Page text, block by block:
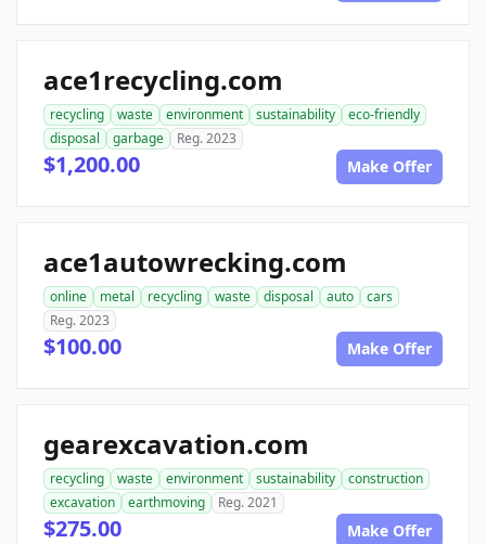
ace1recycling.com
recycling waste environment sustainability
eco-friendly
disposal
garbage Reg. 2023
$1,200.00 Make Offer
ace1autowrecking.com
online metal recycling waste disposal auto
cars
Reg. 2023
$100.00 Make Offer
gearexcavation.com
recycling waste environment sustainability
construction
excavation
earthmoving Reg. 2021
$275.00 Make Offer